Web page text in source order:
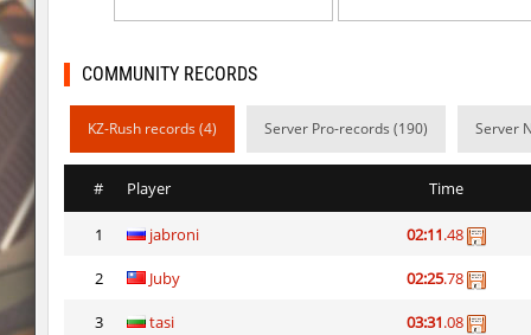
vee_mojave
kzr_skm_usuallyclimb < blank >
raksor
kzr_skm_usuallyclimb Adoptado
kzba_hophop SpekalsG3
kzno_hamletmountain hurtyoubad
COMMUNITY RECORDS
KZ-Rush records (4) Server Pro-records (190) Server
# Player Time
1 jabroni 02:11.48
2 Juby 02:25.78
3 tasi 03:31.08